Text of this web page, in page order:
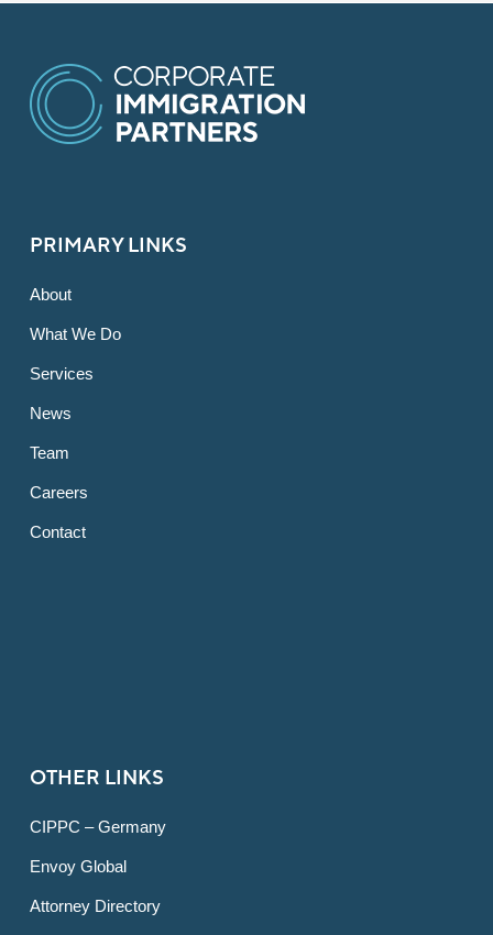
PRIMARY LINKS
About
What We Do
Services
News
Team
Careers
Contact
OTHER LINKS
CIPPC – Germany
Envoy Global
Attorney Directory